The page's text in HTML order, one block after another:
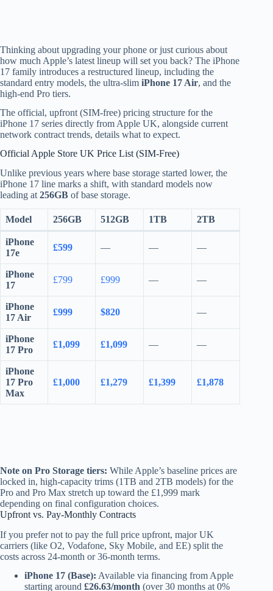
Thinking about upgrading your phone or just curious about
how much Apple’s latest lineup will set you back? The iPhone
17 family introduces a restructured lineup, including the
standard entry models, the ultra-slim iPhone 17 Air, and the
high-end Pro tiers.
The official, upfront (SIM-free) pricing structure for the
iPhone 17 series directly from Apple UK, alongside current
network contract trends, details what to expect.
Official Apple Store UK Price List (SIM-Free)
Unlike previous years where base storage started lower, the
iPhone 17 line marks a shift, with standard models now
leading at256GB of base storage.
Model 256GB 512GB 1TB 2TB
iPhone
17e
£599 — — —
iPhone
17
£799 £999 — —
iPhone
17 Air
£999 $820 —
iPhone
17 Pro
£1,099 £1,099 — —
iPhone
17 Pro
Max
£1,000 £1,279 £1,399 £1,878
Note on Pro Storage tiers: While Apple’s baseline prices are
locked in, high-capacity trims (1TB and 2TB models) for the
Pro and Pro Max stretch up toward the £1,999 mark
depending on final configuration choices.
Upfront vs. Pay-Monthly Contracts
If you prefer not to pay the full price upfront, major UK
carriers (like O2, Vodafone, Sky Mobile, and EE) split the
costs across 24-month or 36-month terms.
iPhone 17 (Base): Available via financing from Apple
starting around £26.63/month (over 30 months at 0%